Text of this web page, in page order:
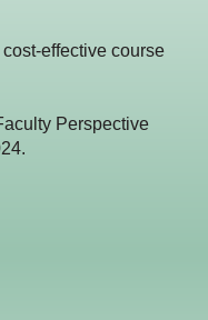
effective course
Perspective